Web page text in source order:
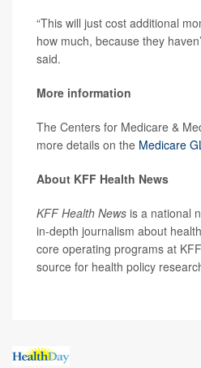
“This will just cost additional
how much, because they
said.
More information
The Centers for Medicare &
more details on the Medicare
About KFF Health News
KFF Health News is a national
in-depth journalism about
core operating programs at
source for health policy